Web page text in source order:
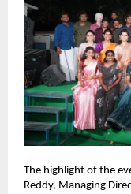
The highlight of the
Reddy, Managing